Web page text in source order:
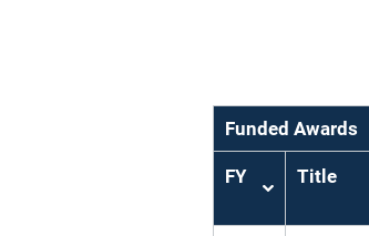
Funded Awards
FY
Sort
Title